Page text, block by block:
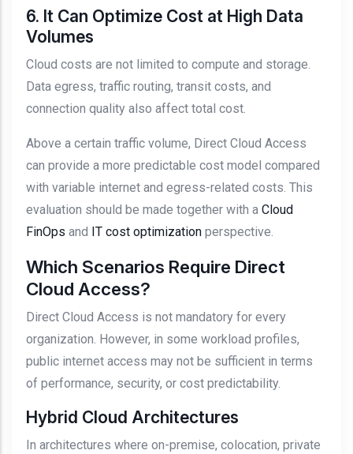
6. It Can Optimize Cost at High Data
Volumes
Cloud costs are not limited to compute and storage.
Data egress, traffic routing, transit costs, and
connection quality also affect total cost.
Above a certain traffic volume, Direct Cloud Access
can provide a more predictable cost model compared
with variable internet and egress-related costs. This
evaluation should be made together with a Cloud
FinOps and IT cost optimization perspective.
Which Scenarios Require Direct
Cloud Access?
Direct Cloud Access is not mandatory for every
organization. However, in some workload profiles,
public internet access may not be sufficient in terms
of performance, security, or cost predictability.
Hybrid Cloud Architectures
In architectures where on-premise, colocation, private